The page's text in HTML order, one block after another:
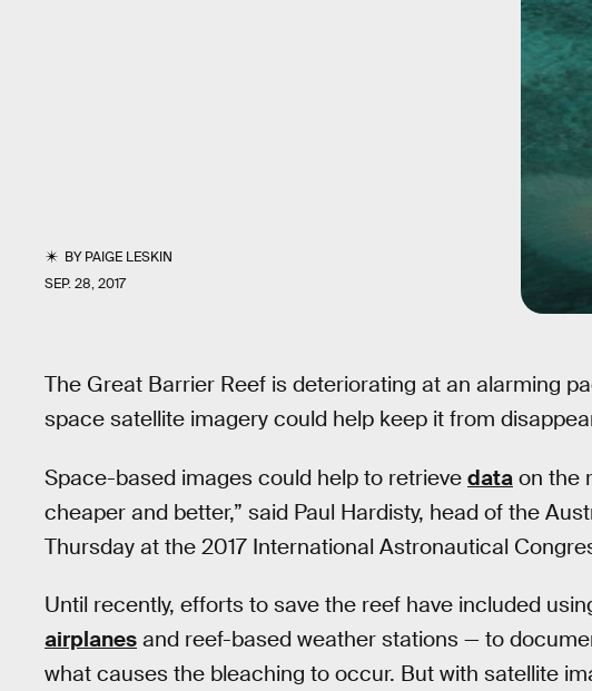
BYPAIGE LESKIN
SEP. 28, 2017
The Great Barrier Reef is deteriorating at an alarming
space satellite imagery could help keep it from
Space-based images could help to retrieve data on the
cheaper and better,” said Paul Hardisty, head of the
Thursday at the 2017 International Astronautical
Until recently, efforts to save the reef have included
airplanes and reef-based weather stations — to
what causes the bleaching to occur. But with satellite